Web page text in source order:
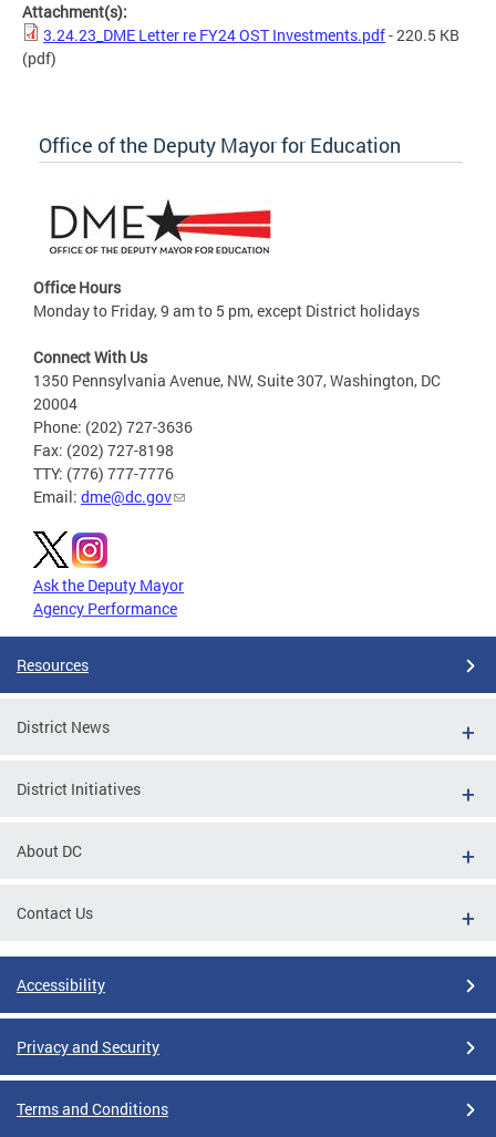
Attachment(s):
3.24.23_DME Letter re FY24 OST Investments.pdf- 220.5 KB
(pdf)
Office of the Deputy Mayor for Education
Office Hours
Monday to Friday, 9 am to 5 pm, except District holidays
Connect With Us
1350 Pennsylvania Avenue, NW, Suite 307, Washington, DC
20004
Phone: (202) 727-3636
Fax: (202) 727-8198
TTY: (776) 777-7776
Email: dme@dc.gov
Ask the Deputy Mayor
Agency Performance
Resources
District News
District Initiatives
About DC
Contact Us
Accessibility
Privacy and Security
Terms and Conditions